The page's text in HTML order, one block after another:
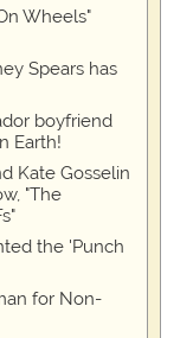
Wheels"
Spears has
boyfriend
Earth!
Kate Gosselin
"The
the 'Punch
for Non-